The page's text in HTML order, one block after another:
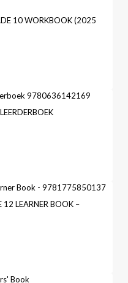
10 WORKBOOK (2025
LEARNER BOOK –